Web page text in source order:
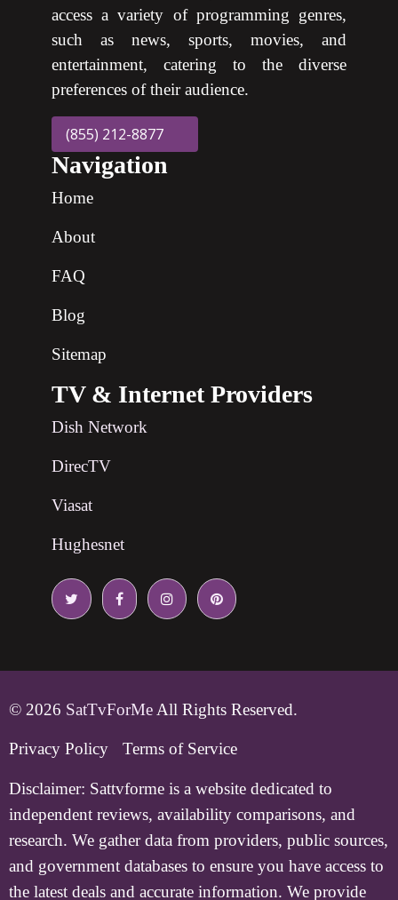
access a variety of programming genres,
such as news, sports, movies, and
entertainment, catering to the diverse
preferences of their audience.
(855) 212-8877
Navigation
Home
About
FAQ
Blog
Sitemap
TV & Internet Providers
Dish Network
DirecTV
Viasat
Hughesnet
© 2026 SatTvForMe All Rights Reserved.
Privacy Policy Terms of Service
Disclaimer: Sattvforme is a website dedicated to
independent reviews, availability comparisons, and
research. We gather data from providers, public sources,
and government databases to ensure you have access to
the latest deals and accurate information. We provide